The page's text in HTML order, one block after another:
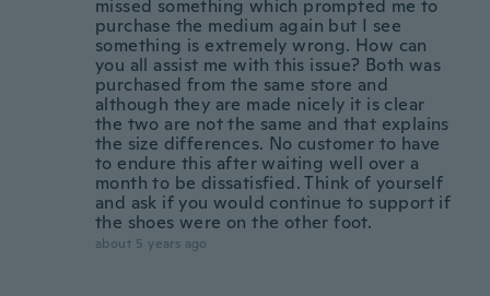
missed something which prompted me to
purchase the medium again but I see
something is extremely wrong. How can
you all assist me with this issue? Both was
purchased from the same store and
although they are made nicely it is clear
the two are not the same and that explains
the size differences. No customer to have
to endure this after waiting well over a
month to be dissatisfied. Think of yourself
and ask if you would continue to support if
the shoes were on the other foot.
about 5 years ago